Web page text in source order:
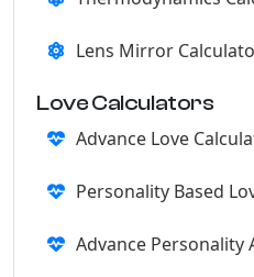
Lens Mirror
Love Calculators
Advance Love
Personality Based
Advance Personality